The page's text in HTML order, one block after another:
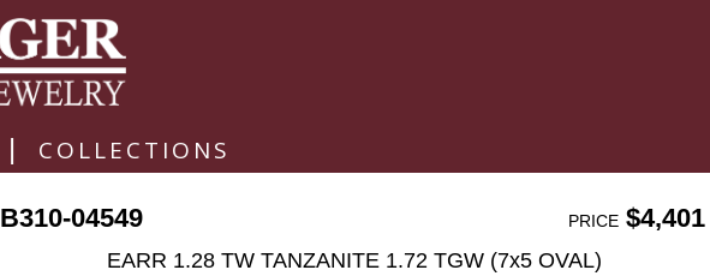
| COLLECTIONS
B310-04549 PRICE$4,401
EARR 1.28 TW TANZANITE 1.72 TGW (7x5 OVAL)